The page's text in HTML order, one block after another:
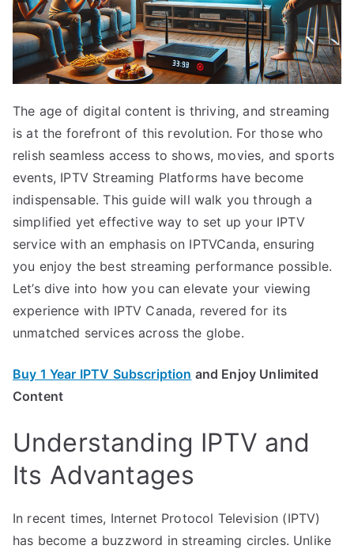
The age of digital content is thriving, and streaming
is at the forefront of this revolution. For those who
relish seamless access to shows, movies, and sports
events, IPTV Streaming Platforms have become
indispensable. This guide will walk you through a
simplified yet effective way to set up your IPTV
service with an emphasis on IPTVCanda, ensuring
you enjoy the best streaming performance possible.
Let’s dive into how you can elevate your viewing
experience with IPTV Canada, revered for its
unmatched services across the globe.
Buy 1 Year IPTV Subscription and Enjoy Unlimited
Content
Understanding IPTV and
Its Advantages
In recent times, Internet Protocol Television (IPTV)
has become a buzzword in streaming circles. Unlike